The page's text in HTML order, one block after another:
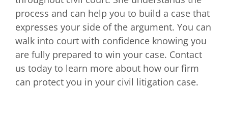
process and can help you to build a case that
expresses your side of the argument. You can
walk into court with confidence knowing you
are fully prepared to win your case. Contact
us today to learn more about how our firm
can protect you in your civil litigation case.